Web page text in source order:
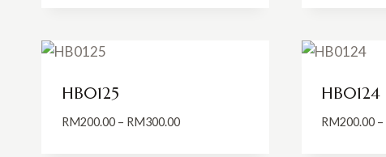
HB0125
RM200.00 – RM300.00Price
HB0124
RM200.00 –